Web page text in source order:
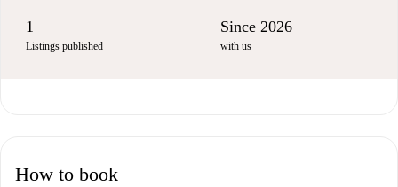
1
Listings published
Since 2026
with us
How to book